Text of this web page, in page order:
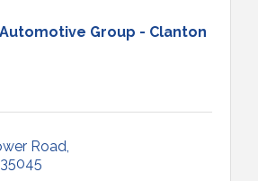
Group - Clanton
Road
35045